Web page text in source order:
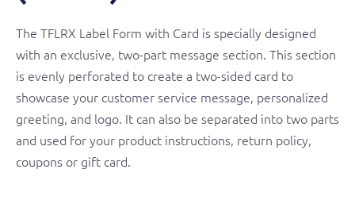
The TFLRX Label Form with Card is specially designed
with an exclusive, two-part message section. This section
is evenly perforated to create a two-sided card to
showcase your customer service message, personalized
greeting, and logo. It can also be separated into two parts
and used for your product instructions, return policy,
coupons or gift card.